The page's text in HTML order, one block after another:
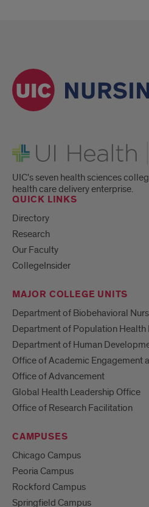
UI Health
UIC's seven health sciences
health care delivery enterprise.
QUICK LINKS
Directory
Research
Our Faculty
CollegeInsider
MAJOR COLLEGE UNITS
Department of Biobehavioral
Department of Population Health
Department of Human
Office of Academic Engagement
Office of Advancement
Global Health Leadership Office
Office of Research Facilitation
CAMPUSES
Chicago Campus
Peoria Campus
Rockford Campus
Springfield Campus